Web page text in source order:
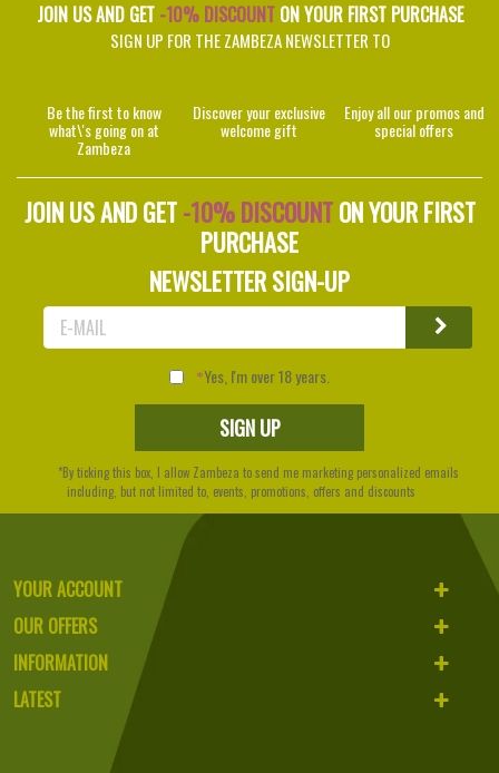
JOIN US AND GET -10% DISCOUNTON YOUR FIRST PURCHASE
SIGN UP FOR THE ZAMBEZA NEWSLETTER TO
Be the first to know
what\'s going on at
Zambeza
Discover your exclusive
welcome gift
Enjoy all our promos and
special offers
JOIN US AND GET-10% DISCOUNTON YOUR FIRST
PURCHASE
NEWSLETTER SIGN-UP
Yes, I'm over 18 years.
*By ticking this box, I allow Zambeza to send me marketing personalized emails
including, but not limited to, events, promotions, offers and discounts
YOUR ACCOUNT
OUR OFFERS
INFORMATION
LATEST